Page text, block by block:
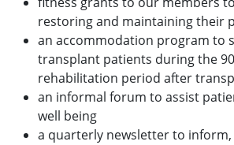
restoring and maintaining their
an accommodation program to
transplant patients during the
rehabilitation period after
an informal forum to assist
well being
a quarterly newsletter to inform,